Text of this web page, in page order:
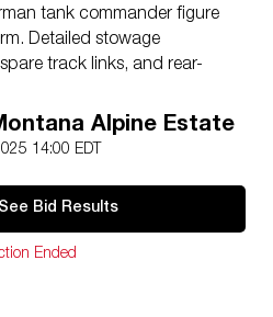
tank commander figure
Detailed stowage
track links, and rear-
present. Marked “King &
IV” on the underside.
Alpine Estate
14:00 EDT
Bid Results
Ended